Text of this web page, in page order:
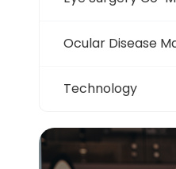
Ocular Disease
Technology